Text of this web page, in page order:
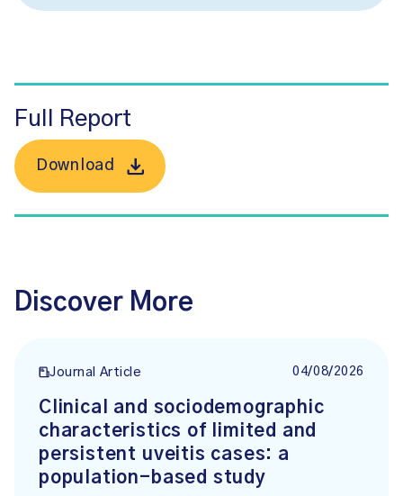
Full Report
Download
Discover More
Journal Article 04/08/2026
Clinical and sociodemographic
characteristics of limited and
persistent uveitis cases: a
population-based study